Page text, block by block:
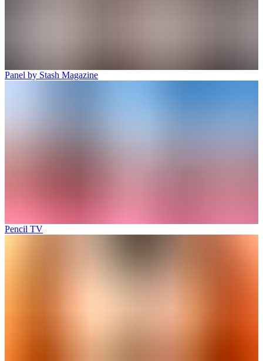
Panel by Stash Magazine
Pencil TV